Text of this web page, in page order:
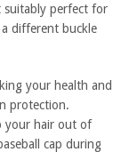
suitably perfect for
different buckle
your health and
protection.
your hair out of
cap during